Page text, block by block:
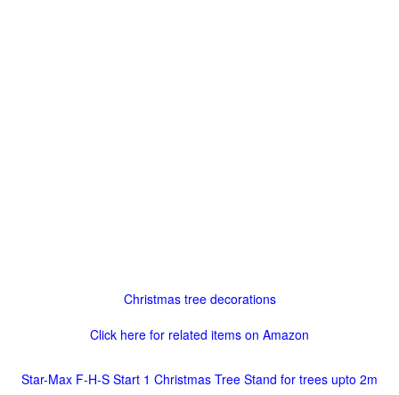
Christmas tree decorations
Click here for related items on Amazon
Star-Max F-H-S Start 1 Christmas Tree Stand for trees upto 2m